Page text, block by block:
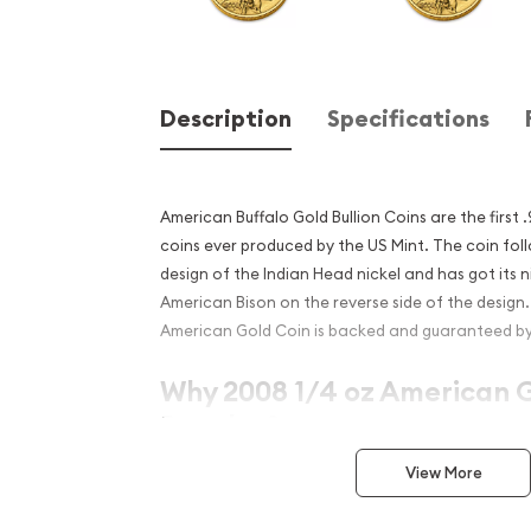
Description Specifications
American Buffalo Gold Bullion Coins are the first
coins ever produced by the US Mint. The coin
design of the Indian Head nickel and has got its
American Bison on the reverse side of the
American Gold Coin is backed and guaranteed
Why 2008 1/4 oz American
Popular?
Manufactured by the US Mint
The 2008 1/4 oz American Gold Buffalo coin is
View More